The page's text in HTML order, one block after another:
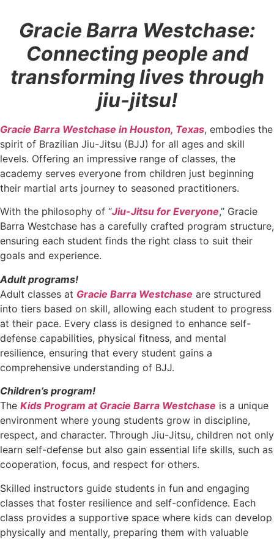
Gracie Barra Westchase:
Connecting people and
transforming lives through
jiu-jitsu!
Gracie Barra Westchase in Houston, Texas, embodies the
spirit of Brazilian Jiu-Jitsu (BJJ) for all ages and skill
levels. Offering an impressive range of classes, the
academy serves everyone from children just beginning
their martial arts journey to seasoned practitioners.
With the philosophy of “Jiu-Jitsu for Everyone,” Gracie
Barra Westchase has a carefully crafted program structure,
ensuring each student finds the right class to suit their
goals and experience.
Adult programs!
Adult classes at Gracie Barra Westchase are structured
into tiers based on skill, allowing each student to progress
at their pace. Every class is designed to enhance self-
defense capabilities, physical fitness, and mental
resilience, ensuring that every student gains a
comprehensive understanding of BJJ.
Children’s program!
The Kids Program at Gracie Barra Westchase is a unique
environment where young students grow in discipline,
respect, and character. Through Jiu-Jitsu, children not only
learn self-defense but also gain essential life skills, such as
cooperation, focus, and respect for others.
Skilled instructors guide students in fun and engaging
classes that foster resilience and self-confidence. Each
class provides a supportive space where kids can develop
physically and mentally, preparing them with valuable